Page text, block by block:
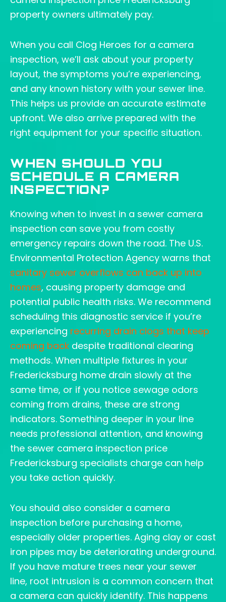
property owners ultimately pay.
When you call Clog Heroes for a camera
inspection, we’ll ask about your property
layout, the symptoms you’re experiencing,
and any known history with your sewer line.
This helps us provide an accurate estimate
upfront. We also arrive prepared with the
right equipment for your specific situation.
WHEN SHOULD YOU
SCHEDULE A CAMERA
INSPECTION?
Knowing when to invest in a sewer camera
inspection can save you from costly
emergency repairs down the road. The U.S.
Environmental Protection Agency warns that
sanitary sewer overflows can back up into
homes, causing property damage and
potential public health risks. We recommend
scheduling this diagnostic service if you’re
experiencing recurring drain clogs that keep
coming back despite traditional clearing
methods. When multiple fixtures in your
Fredericksburg home drain slowly at the
same time, or if you notice sewage odors
coming from drains, these are strong
indicators. Something deeper in your line
needs professional attention, and knowing
the sewer camera inspection price
Fredericksburg specialists charge can help
you take action quickly.
You should also consider a camera
inspection before purchasing a home,
especially older properties. Aging clay or cast
iron pipes may be deteriorating underground.
If you have mature trees near your sewer
line, root intrusion is a common concern that
a camera can quickly identify. This happens